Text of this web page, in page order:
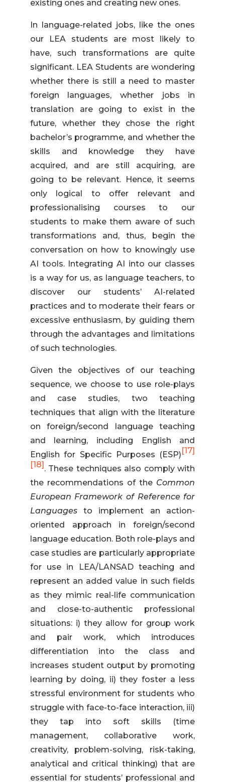
existing ones and creating new ones.
In language-related jobs, like the ones
our LEA students are most likely to
have, such transformations are quite
significant. LEA Students are wondering
whether there is still a need to master
foreign languages, whether jobs in
translation are going to exist in the
future, whether they chose the right
bachelor’s programme, and whether the
skills and knowledge they have
acquired, and are still acquiring, are
going to be relevant. Hence, it seems
only logical to offer relevant and
professionalising courses to our
students to make them aware of such
transformations and, thus, begin the
conversation on how to knowingly use
AI tools. Integrating AI into our classes
is a way for us, as language teachers, to
discover our students’ AI-related
practices and to moderate their fears or
excessive enthusiasm, by guiding them
through the advantages and limitations
of such technologies.
Given the objectives of our teaching
sequence, we choose to use role-plays
and case studies, two teaching
techniques that align with the literature
on foreign/second language teaching
and learning, including English and
English for Specific Purposes (ESP)[17]
[18]. These techniques also comply with
the recommendations of the Common
European Framework of Reference for
Languagesto implement an action-
oriented approach in foreign/second
language education. Both role-plays and
case studies are particularly appropriate
for use in LEA/LANSAD teaching and
represent an added value in such fields
as they mimic real-life communication
and close-to-authentic professional
situations: i) they allow for group work
and pair work, which introduces
differentiation into the class and
increases student output by promoting
learning by doing, ii) they foster a less
stressful environment for students who
struggle with face-to-face interaction, iii)
they tap into soft skills (time
management, collaborative work,
creativity, problem-solving, risk-taking,
analytical and critical thinking) that are
essential for students’ professional and